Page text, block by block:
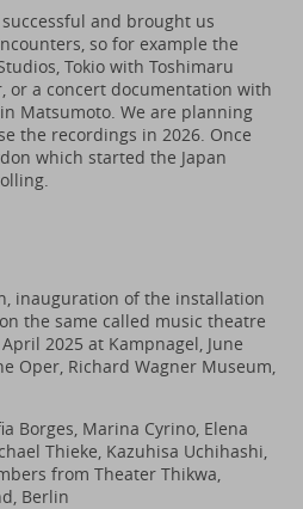
and brought us
so for example the
Tokio with Toshimaru
or a concert documentation with
Matsumoto. We are planning
the recordings in 2026. Once
which started the Japan
inauguration of the installation
the same called music theatre
2025 at Kampnagel, June
Oper, Richard Wagner Museum,
Borges, Marina Cyrino, Elena
Thieke, Kazuhisa Uchihashi,
from Theater Thikwa,
Berlin